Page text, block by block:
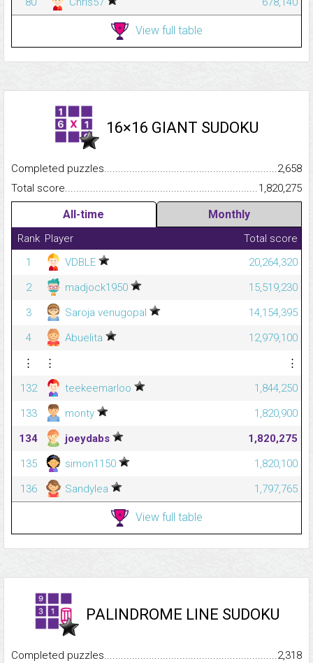
View full table
16×16 GIANT SUDOKU
Completed
2,658
Total
1,820,275
All-time Monthly
Rank Player
Total score
1
VDBLE
20,264,320
2
madjock1950
15,519,230
3
Saroja venugopal
14,154,395
4
Abuelita
12,979,100
⋮
⋮
⋮
132
teekeemarloo
1,844,250
133
monty
1,820,900
134
joeydabs
1,820,275
135
simon1150
1,820,100
136
Sandylea 1,797,765
View full table
PALINDROME LINE SUDOKU
Completed
2,318